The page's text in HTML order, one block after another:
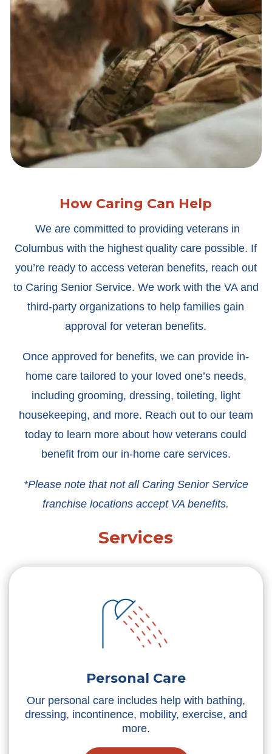
How Caring Can Help
We are committed to providing veterans in
Columbus with the highest quality care possible. If
you’re ready to access veteran benefits, reach out
to Caring Senior Service. We work with the VA and
third-party organizations to help families gain
approval for veteran benefits.
Once approved for benefits, we can provide in-
home care tailored to your loved one’s needs,
including grooming, dressing, toileting, light
housekeeping, and more. Reach out to our team
today to learn more about how veterans could
benefit from our in-home care services.
*Please note that not all Caring Senior Service
franchise locations accept VA benefits.
Services
Personal Care
Our personal care includes help with bathing,
dressing, incontinence, mobility, exercise, and
more.